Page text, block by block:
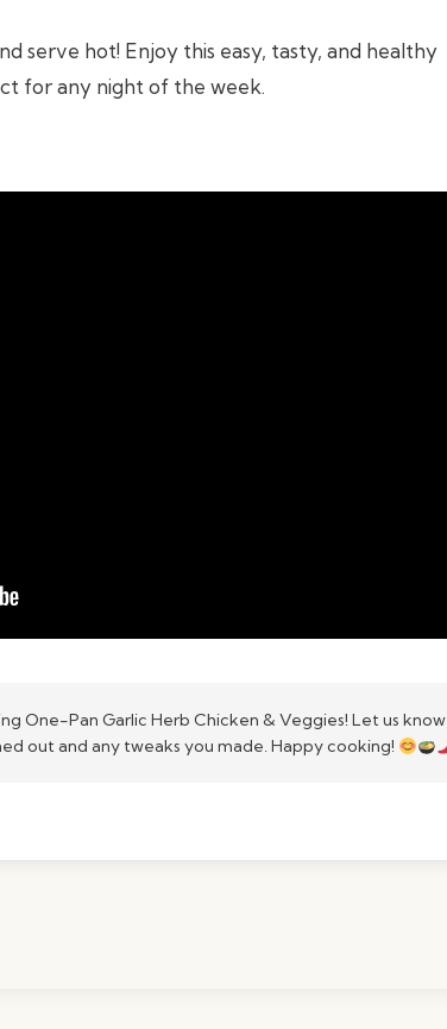
serve hot! Enjoy this easy, tasty, and healthy
for any night of the week.
One-Pan Garlic Herb Chicken & Veggies! Let us know
out and any tweaks you made. Happy cooking!